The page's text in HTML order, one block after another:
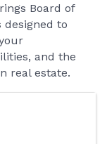
Board of
designed to
and the
real estate.